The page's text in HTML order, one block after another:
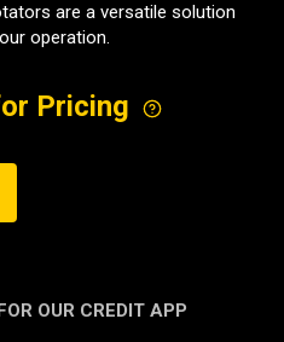
are a versatile solution
operation.
Pricing
OUR CREDIT APP